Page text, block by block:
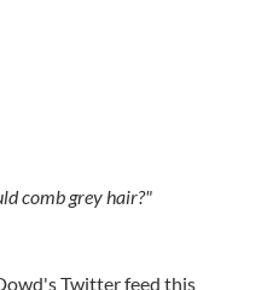
comb grey hair?"
Twitter feed this